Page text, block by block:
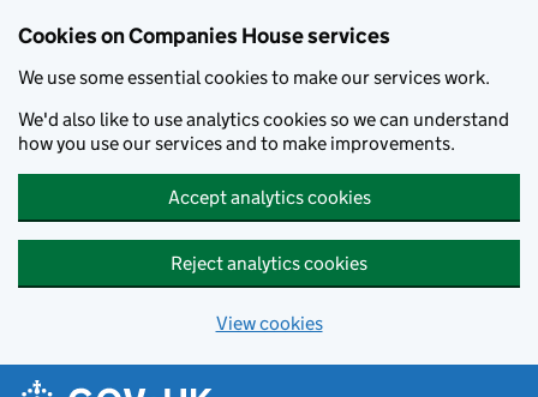
Cookies on Companies House services
We use some essential cookies to make our services work.
We'd also like to use analytics cookies so we can understand
how you use our services and to make improvements.
Accept analytics cookies
Reject analytics cookies
View cookies